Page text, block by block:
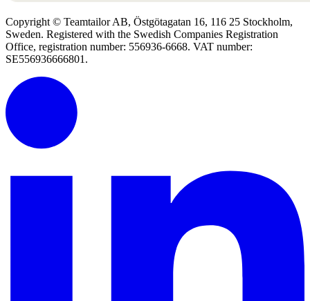
Copyright © Teamtailor AB, Östgötagatan 16, 116 25 Stockholm,
Sweden. Registered with the Swedish Companies Registration
Office, registration number: 556936-6668. VAT number:
SE556936666801.